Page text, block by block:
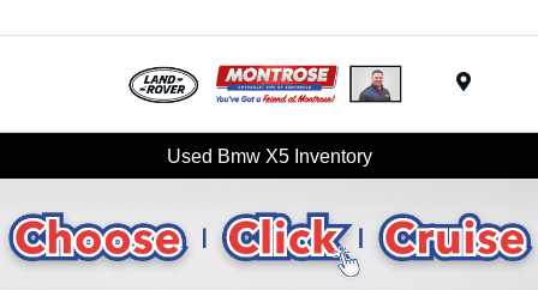
Used Bmw X5 Inventory